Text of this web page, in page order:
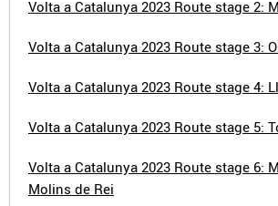
Volta a Catalunya 2023 Route stage 2:
Volta a Catalunya 2023 Route stage 3:
Volta a Catalunya 2023 Route stage 4:
Volta a Catalunya 2023 Route stage 5:
Volta a Catalunya 2023 Route stage 6:
Molins de Rei